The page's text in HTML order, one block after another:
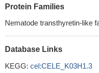
Protein Families
Nematode transthyretin-like
Database Links
KEGG: cel:CELE_K03H1.3